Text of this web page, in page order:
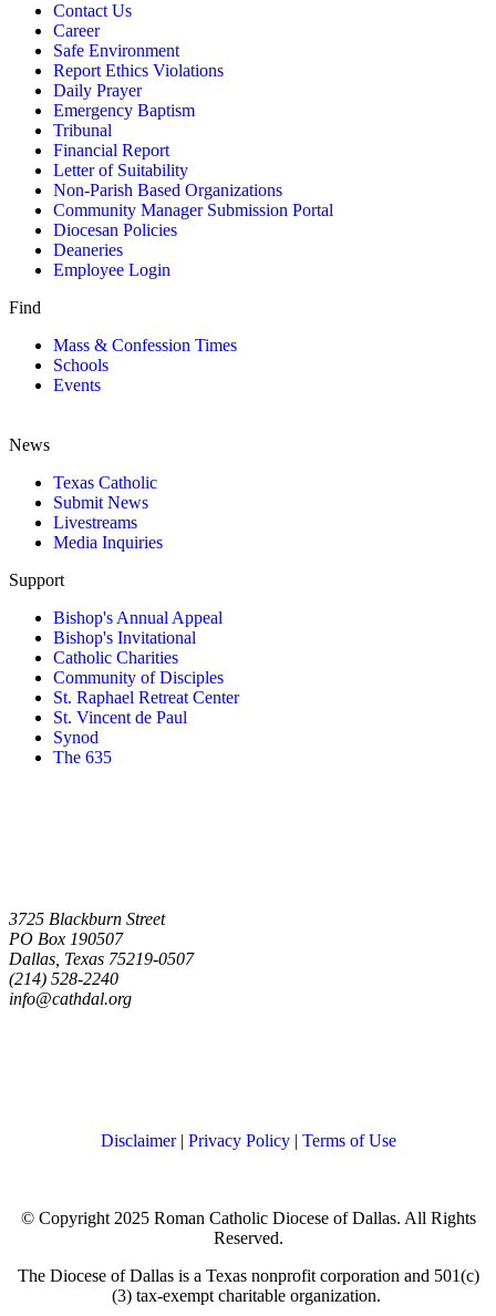
Contact Us
Career
Safe Environment
Report Ethics Violations
Daily Prayer
Emergency Baptism
Tribunal
Financial Report
Letter of Suitability
Non-Parish Based Organizations
Community Manager Submission Portal
Diocesan Policies
Deaneries
Employee Login
Find
Mass & Confession Times
Schools
Events
News
Texas Catholic
Submit News
Livestreams
Media Inquiries
Support
Bishop's Annual Appeal
Bishop's Invitational
Catholic Charities
Community of Disciples
St. Raphael Retreat Center
St. Vincent de Paul
Synod
The 635
3725 Blackburn Street
PO Box 190507
Dallas, Texas 75219-0507
(214) 528-2240
info@cathdal.org
Disclaimer| Privacy Policy| Terms of Use
© Copyright 2025 Roman Catholic Diocese of Dallas. All Rights
Reserved.
The Diocese of Dallas is a Texas nonprofit corporation and 501(c)
(3) tax-exempt charitable organization.